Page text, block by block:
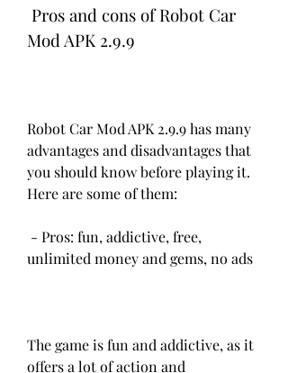
Mod APK 2.9.9
Robot Car Mod APK 2.9.9 has many
advantages and disadvantages that
you should know before playing it.
Here are some of them:
unlimited money and gems, no ads
The game is fun and addictive, as it
offers a lot of action and